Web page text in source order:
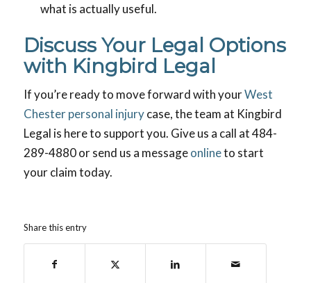
what is actually useful.
Discuss Your Legal Options
with Kingbird Legal
If you’re ready to move forward with yourWest
Chester personal injurycase, the team at Kingbird
Legal is here to support you. Give us a call at 484-
289-4880 or send us a messageonlineto start
your claim today.
Share this entry